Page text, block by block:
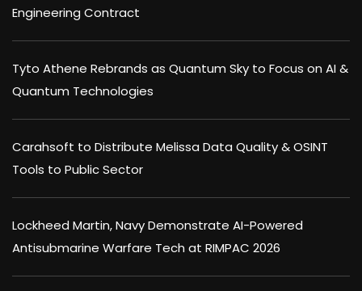
Engineering Contract
Tyto Athene Rebrands as Quantum Sky to Focus on AI &
Quantum Technologies
Carahsoft to Distribute Melissa Data Quality & OSINT
Tools to Public Sector
Lockheed Martin, Navy Demonstrate AI-Powered
Antisubmarine Warfare Tech at RIMPAC 2026